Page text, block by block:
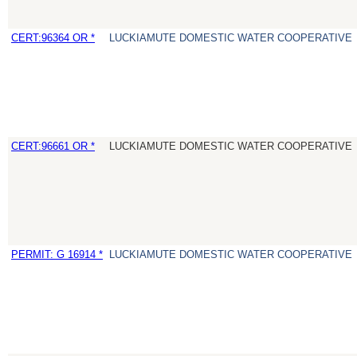
CERT:96364 OR * LUCKIAMUTE DOMESTIC WATER COOPERATIVE
CERT:96661 OR * LUCKIAMUTE DOMESTIC WATER COOPERATIVE
PERMIT: G 16914 * LUCKIAMUTE DOMESTIC WATER COOPERATIVE